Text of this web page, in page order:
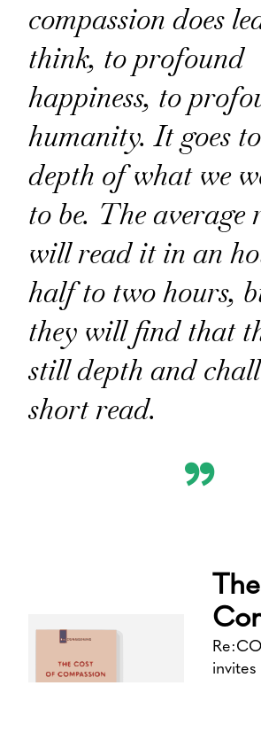
compassion does
think, to profound
happiness, to
humanity. It goes
depth of what we
to be. The average
will read it in an
half to two hours,
they will find that
still depth and
short read.
”